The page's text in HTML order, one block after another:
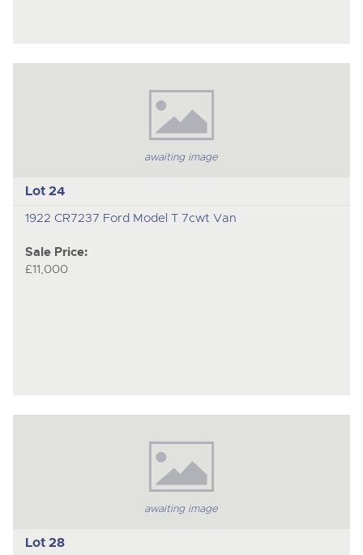
awaiting image
Lot 24
1922 CR7237 Ford Model T 7cwt Van
Sale Price:
£11,000
awaiting image
Lot 28